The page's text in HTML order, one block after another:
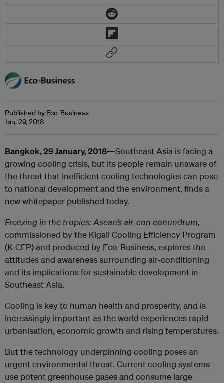
Published by Eco-Business
Jan. 29, 2018
Bangkok, 29 January, 2018—Southeast Asia is facing a
growing cooling crisis, but its people remain unaware of
the threat that inefficient cooling technologies can pose
to national development and the environment, finds a
new whitepaper published today.
Freezing in the tropics: Asean’s air-con conundrum,
commissioned by the Kigali Cooling Efficiency Program
(K-CEP) and produced by Eco-Business, explores the
attitudes and awareness surrounding air-conditioning
and its implications for sustainable development in
Southeast Asia.
Cooling is key to human health and prosperity, and is
increasingly important as the world experiences rapid
urbanisation, economic growth and rising temperatures.
But the technology underpinning cooling poses an
urgent environmental threat. Current cooling systems
use potent greenhouse gases and consume large